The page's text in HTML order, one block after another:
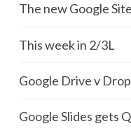
The new Google
This week in 2/3L
Google Drive v
Google Slides gets